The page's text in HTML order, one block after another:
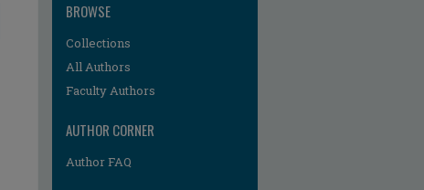
BROWSE
Collections
All Authors
Faculty Authors
AUTHOR CORNER
Author FAQ